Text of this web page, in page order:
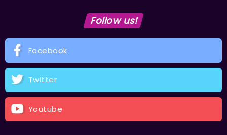
Follow us!
Facebook
Twitter
Youtube